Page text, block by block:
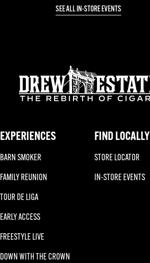
SEE ALL IN-STORE EVENTS
EXPERIENCES
BARN SMOKER
FAMILY REUNION
TOUR DE LIGA
EARLY ACCESS
FREESTYLE LIVE
DOWN WITH THE CROWN
FIND LOCALLY
STORE LOCATOR
IN-STORE EVENTS